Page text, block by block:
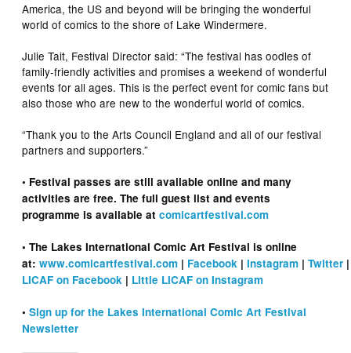
America, the US and beyond will be bringing the wonderful
world of comics to the shore of Lake Windermere.
Julie Tait, Festival Director said: “The festival has oodles of
family-friendly activities and promises a weekend of wonderful
events for all ages. This is the perfect event for comic fans but
also those who are new to the wonderful world of comics.
“Thank you to the Arts Council England and all of our festival
partners and supporters.”
• Festival passes are still available online and many
activities are free. The full guest list and events
programme is available atcomicartfestival.com
• The Lakes International Comic Art Festival is online
at:www.comicartfestival.com | Facebook |Instagram |Twitter
LICAF on Facebook | Little LICAF on Instagram
•Sign up for the Lakes International Comic Art Festival
Newsletter